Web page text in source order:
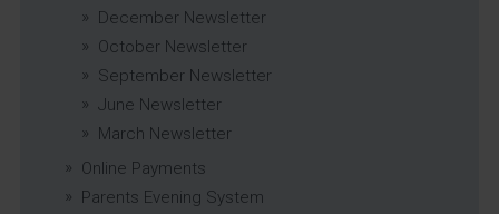
December Newsletter
October Newsletter
September Newsletter
June Newsletter
March Newsletter
Online Payments
Parents Evening System